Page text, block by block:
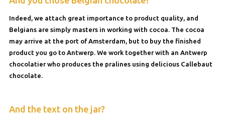
Indeed, we attach great importance to product quality, and
Belgians are simply masters in working with cocoa. The cocoa
may arrive at the port of Amsterdam, but to buy the finished
product you go to Antwerp. We work together with an Antwerp
chocolatier who produces the pralines using delicious Callebaut
chocolate.
And the text on the jar?